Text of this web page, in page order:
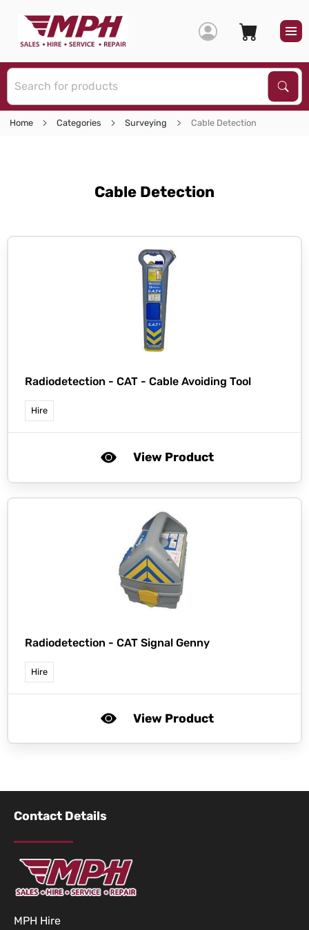
Home Categories Surveying Cable Detection
Cable Detection
Radiodetection - CAT - Cable Avoiding Tool
Hire
View Product
Radiodetection - CAT Signal Genny
Hire
View Product
Contact Details
MPH Hire